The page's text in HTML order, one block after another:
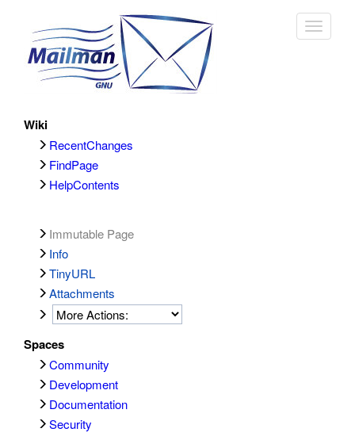
Toggle
Wiki
RecentChanges
FindPage
HelpContents
Immutable Page
Info
TinyURL
Attachments
Spaces
Community
Development
Documentation
Security